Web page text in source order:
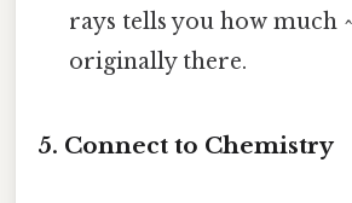
rays tells you how much
originally there.
5. Connect to Chemistry